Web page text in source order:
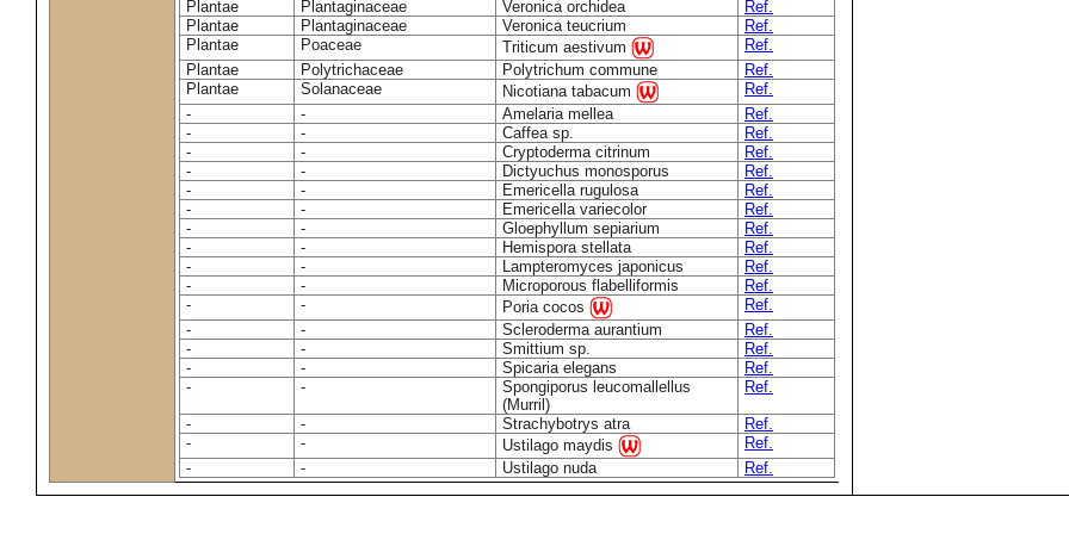
Plantae Plantaginaceae Veronica orchidea
Ref.
Plantae
Plantaginaceae Veronica teucrium
Ref.
Plantae
Poaceae Triticum aestivum
Ref.
Plantae
Polytrichaceae Polytrichum commune
Ref.
Plantae
Solanaceae Nicotiana tabacum
Ref.
-
- Amelaria mellea
Ref.
-
- Caffea sp.
Ref.
-
- Cryptoderma citrinum
Ref.
-
- Dictyuchus monosporus
Ref.
-
- Emericella rugulosa
Ref.
-
- Emericella variecolor
Ref.
-
- Gloephyllum sepiarium
Ref.
-
- Hemispora stellata
Ref.
-
- Lampteromyces japonicus
Ref.
-
- Microporous flabelliformis
Ref.
-
- Poria cocos
Ref.
-
- Scleroderma aurantium
Ref.
-
- Smittium sp.
Ref.
-
- Spicaria elegans
Ref.
-
-
Spongiporus leucomallellus
(Murril)
Ref.
- - Strachybotrys atra
Ref.
-
- Ustilago maydis
Ref.
-
- Ustilago nuda Ref.